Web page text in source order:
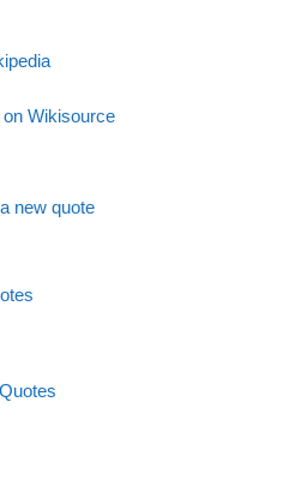
Wikisource
new quote